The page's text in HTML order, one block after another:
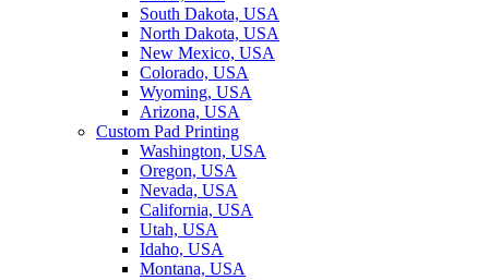
South Dakota, USA
North Dakota, USA
New Mexico, USA
Colorado, USA
Wyoming, USA
Arizona, USA
Custom Pad Printing
Washington, USA
Oregon, USA
Nevada, USA
California, USA
Utah, USA
Idaho, USA
Montana, USA